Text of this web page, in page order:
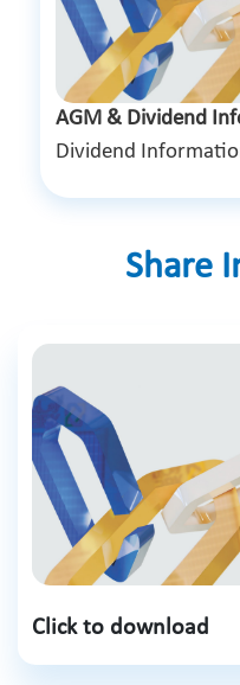
AGM & Dividend
Dividend
Share
Click to download